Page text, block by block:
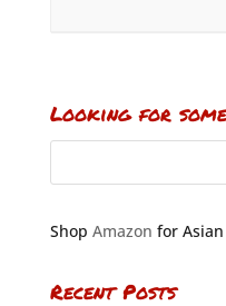
Looking for
Shop Amazon for
Recent Posts